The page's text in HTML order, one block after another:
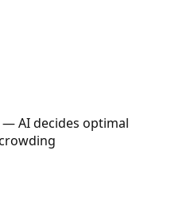
AI decides optimal